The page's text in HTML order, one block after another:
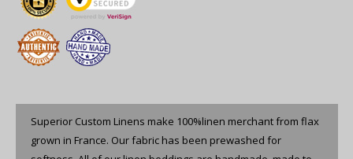
Superior Custom Linens make 100%linen merchant from flax
grown in France. Our fabric has been prewashed for